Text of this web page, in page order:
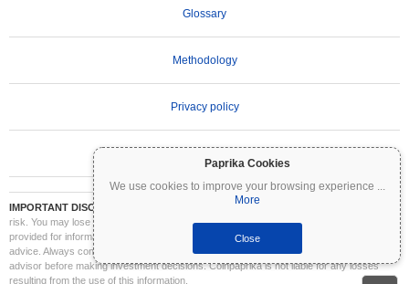
Paprika Cookies
We use cookies to improve your browsing experience ...
More
Close
Glossary
Methodology
Privacy policy
IMPORTANT DISCLAIMER:
Cryptocurrencies are highly volatile and involve significant
risk. You may lose part or all of your investment. All information on Coinpaprika is
provided for informational purposes only and does not constitute financial or investment
advice. Always conduct your own research (DYOR) and consult a qualified financial
advisor before making investment decisions. Coinpaprika is not liable for any losses
resulting from the use of this information.